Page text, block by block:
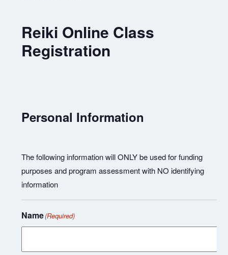
Reiki Online Class
Registration
Personal Information
The following information will ONLY be used for funding
purposes and program assessment with NO identifying
information
Name(Required)